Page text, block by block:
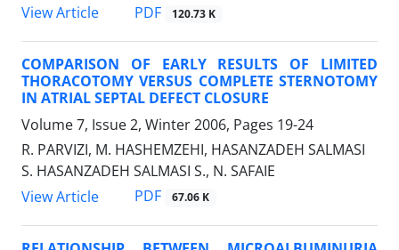
View Article
PDF 120.73 K
COMPARISON OF EARLY RESULTS OF LIMITED
THORACOTOMY VERSUS COMPLETE STERNOTOMY
IN ATRIAL SEPTAL DEFECT CLOSURE
Volume 7, Issue 2, Winter 2006, Pages 19-24
R. PARVIZI, M. HASHEMZEHI, HASANZADEH SALMASI
S. HASANZADEH SALMASI S., N. SAFAIE
View Article
PDF 67.06 K